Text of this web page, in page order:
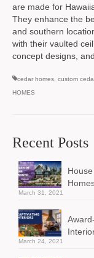
are made for
They enhance the
and southern
with their vaulted
concept designs, and
cedar homes custom
HOMES
Recent Posts
March 31, 2021
March 24, 2021